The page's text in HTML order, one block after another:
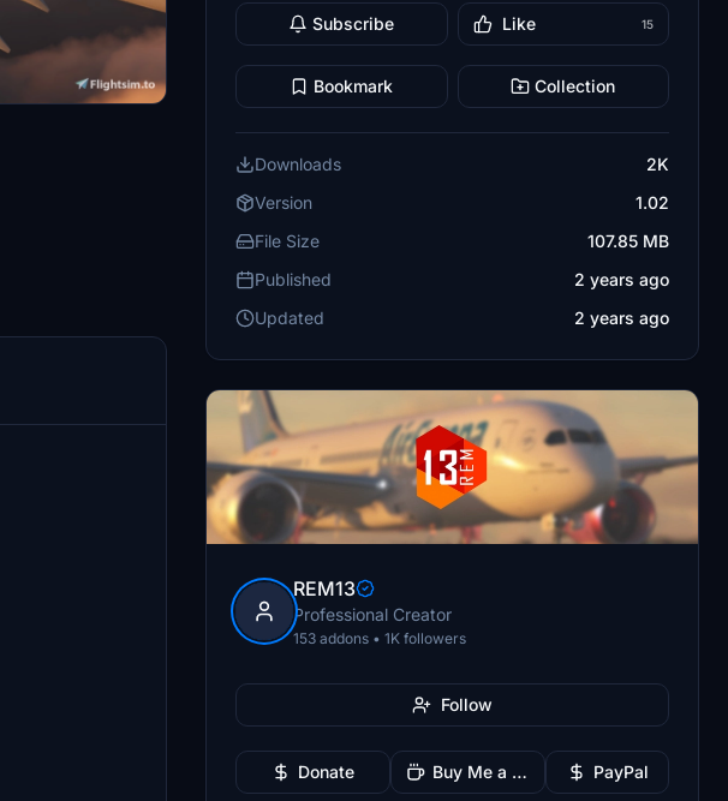
Subscribe Like 15
Bookmark Collection
Downloads
2K
Version
1.02
File Size
107.85 MB
Published
2 years ago
Updated
2 years ago
REM13
Professional Creator
153 addons • 1K followers
Follow
Donate Buy Me a Coffee PayPal